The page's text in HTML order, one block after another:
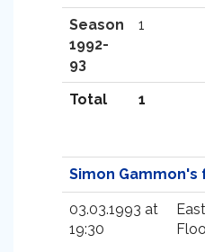
Season
1992-
93
1
Total 1
Simon
03.03.1993 at
19:30